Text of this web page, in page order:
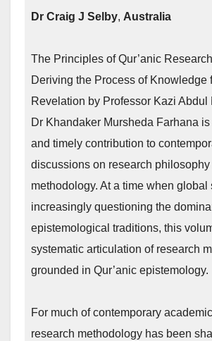
Dr Craig J Selby, Australia
The Principles of Qur’anic
Deriving the Process of Knowledge
Revelation by Professor Kazi Abdul
Dr Khandaker Mursheda Farhana
and timely contribution to
discussions on research philosophy
methodology. At a time when
increasingly questioning the
epistemological traditions, this
systematic articulation of research
grounded in Qur’anic epistemology.
For much of contemporary
research methodology has been